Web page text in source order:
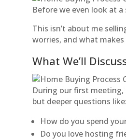
Before we even look at
This isn’t about me
worries, and what
What We’ll
During our first meeting,
but deeper questions like:
How do you spend
Do you love hosting